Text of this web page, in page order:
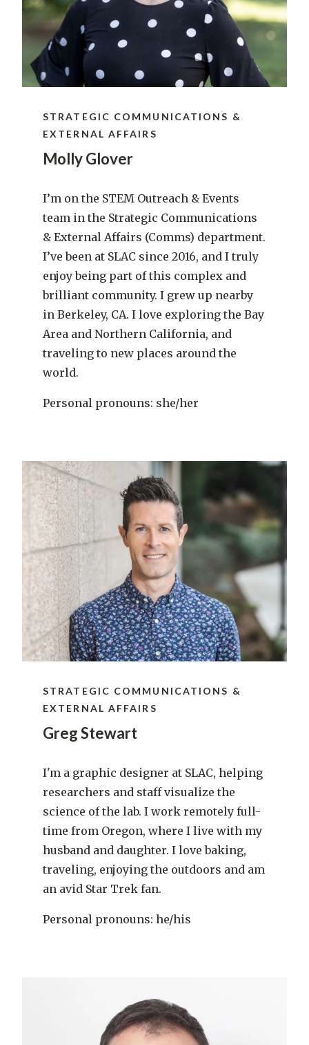
STRATEGIC COMMUNICATIONS &
EXTERNAL AFFAIRS
Molly Glover
I’m on the STEM Outreach & Events
team in the Strategic Communications
& External Affairs (Comms) department.
I’ve been at SLAC since 2016, and I truly
enjoy being part of this complex and
brilliant community. I grew up nearby
in Berkeley, CA. I love exploring the Bay
Area and Northern California, and
traveling to new places around the
world.
Personal pronouns: she/her
STRATEGIC COMMUNICATIONS &
EXTERNAL AFFAIRS
Greg Stewart
I'm a graphic designer at SLAC, helping
researchers and staff visualize the
science of the lab. I work remotely full-
time from Oregon, where I live with my
husband and daughter. I love baking,
traveling, enjoying the outdoors and am
an avid Star Trek fan.
Personal pronouns: he/his